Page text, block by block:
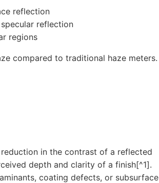
reflection
reflection
regions
compared to traditional haze meters.
in the contrast of a reflected
depth and clarity of a finish[^1].
coating defects, or subsurface